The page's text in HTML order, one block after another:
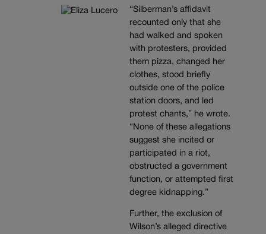
“Silberman’s affidavit
recounted only that she
had walked and spoken
with protesters, provided
them pizza, changed her
clothes, stood briefly
outside one of the police
station doors, and led
protest chants,” he wrote.
“None of these allegations
suggest she incited or
participated in a riot,
obstructed a government
function, or attempted first
degree kidnapping.”
Further, the exclusion of
Wilson’s alleged directive